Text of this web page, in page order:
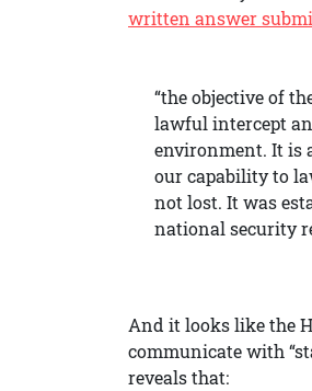
written answer
“the objective of
lawful intercept
environment. It is
our capability to
not lost. It was
national security
And it looks like the
communicate with
reveals that: